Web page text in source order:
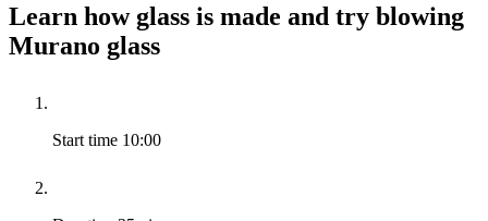
Learn how glass is made and try blowing
Murano glass
Start time 10:00